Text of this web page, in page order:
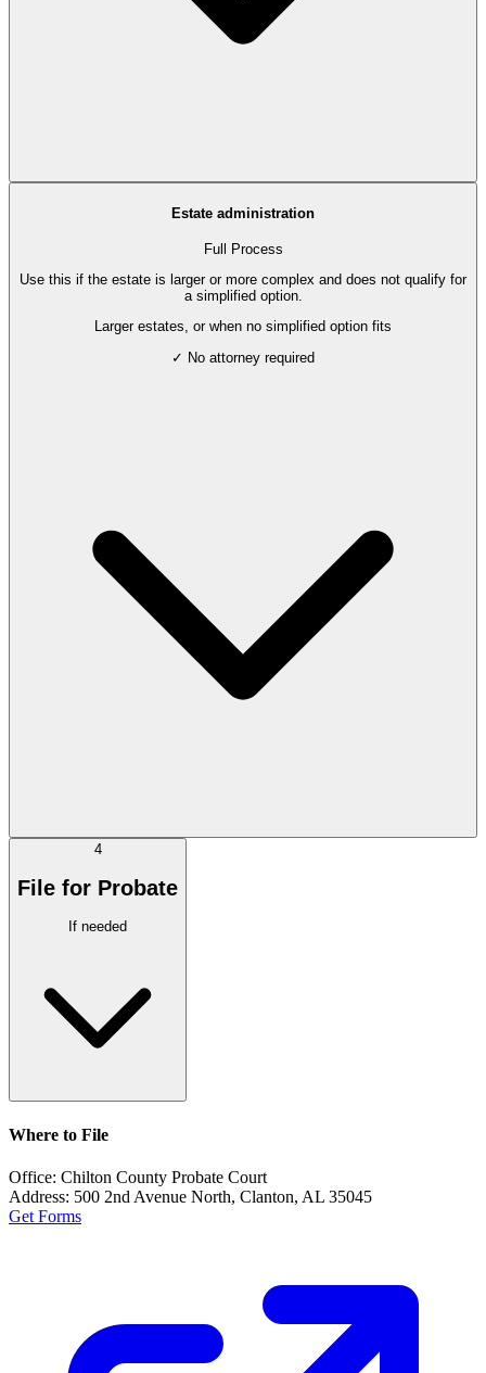
Estate administration
Full Process
Use this if the estate is larger or more complex and does not qualify for
a simplified option.
Larger estates, or when no simplified option fits
✓ No attorney required
4
File for Probate
If needed
Where to File
Office: Chilton County Probate Court
Address: 500 2nd Avenue North, Clanton, AL 35045
Get Forms